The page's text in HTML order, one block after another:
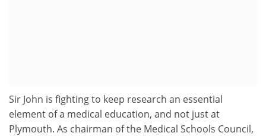
Sir John is fighting to keep research an essential
element of a medical education, and not just at
Plymouth. As chairman of the Medical Schools Council,